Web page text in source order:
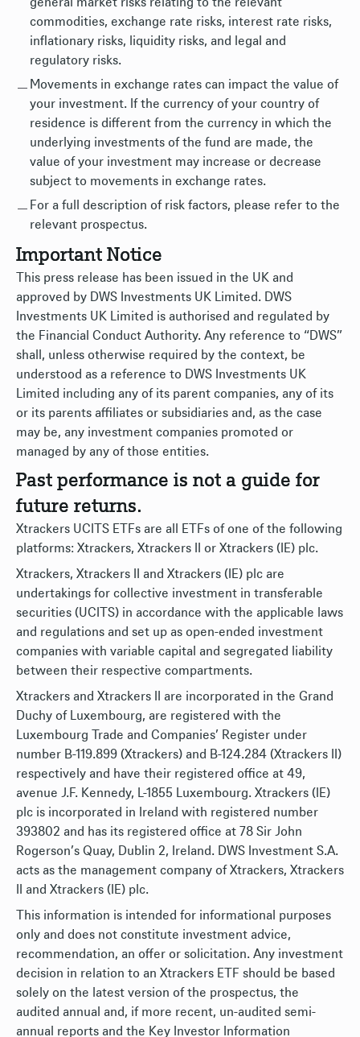
commodities, exchange rate risks, interest rate risks,
inflationary risks, liquidity risks, and legal and
regulatory risks.
Movements in exchange rates can impact the value of
your investment. If the currency of your country of
residence is different from the currency in which the
underlying investments of the fund are made, the
value of your investment may increase or decrease
subject to movements in exchange rates.
For a full description of risk factors, please refer to the
relevant prospectus.
Important Notice
This press release has been issued in the UK and
approved by DWS Investments UK Limited. DWS
Investments UK Limited is authorised and regulated by
the Financial Conduct Authority. Any reference to “DWS”
shall, unless otherwise required by the context, be
understood as a reference to DWS Investments UK
Limited including any of its parent companies, any of its
or its parents affiliates or subsidiaries and, as the case
may be, any investment companies promoted or
managed by any of those entities.
Past performance is not a guide for
future returns.
Xtrackers UCITS ETFs are all ETFs of one of the following
platforms: Xtrackers, Xtrackers II or Xtrackers (IE) plc.
Xtrackers, Xtrackers II and Xtrackers (IE) plc are
undertakings for collective investment in transferable
securities (UCITS) in accordance with the applicable laws
and regulations and set up as open-ended investment
companies with variable capital and segregated liability
between their respective compartments.
Xtrackers and Xtrackers II are incorporated in the Grand
Duchy of Luxembourg, are registered with the
Luxembourg Trade and Companies’ Register under
number B-119.899 (Xtrackers) and B-124.284 (Xtrackers II)
respectively and have their registered office at 49,
avenue J.F. Kennedy, L-1855 Luxembourg. Xtrackers (IE)
plc is incorporated in Ireland with registered number
393802 and has its registered office at 78 Sir John
Rogerson’s Quay, Dublin 2, Ireland. DWS Investment S.A.
acts as the management company of Xtrackers, Xtrackers
II and Xtrackers (IE) plc.
This information is intended for informational purposes
only and does not constitute investment advice,
recommendation, an offer or solicitation. Any investment
decision in relation to an Xtrackers ETF should be based
solely on the latest version of the prospectus, the
audited annual and, if more recent, un-audited semi-
annual reports and the Key Investor Information